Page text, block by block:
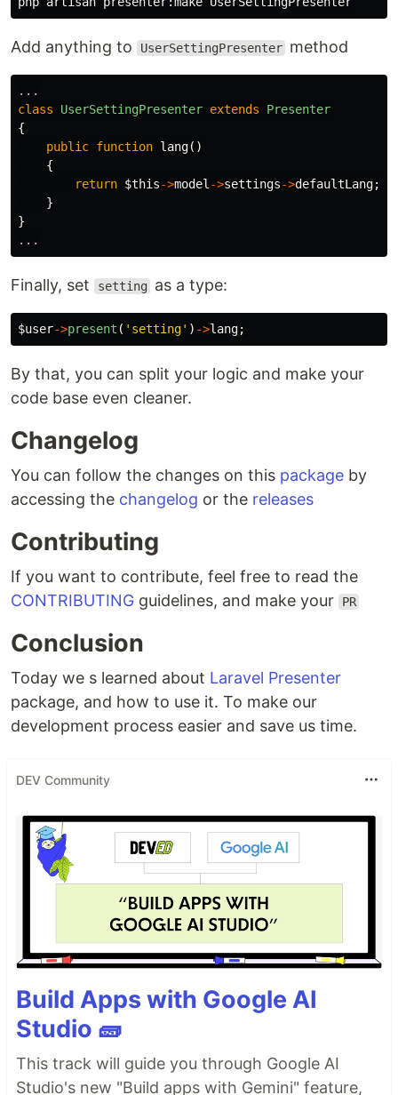
Add anything to UserSettingPresenter method
...
class
UserSettingPresenter extends
Presenter
{
public function lang()
{
return $this->model ->settings->defaultLang;
}
}
...
Finally, set setting as a type:
$user->present ( 'setting' ) ->lang;
By that, you can split your logic and make your
code base even cleaner.
Changelog
You can follow the changes on this package by
accessing the changelog or the releases
Contributing
If you want to contribute, feel free to read the
CONTRIBUTING guidelines, and make your PR
Conclusion
Today we s learned about Laravel Presenter
package, and how to use it. To make our
development process easier and save us time.
DEV Community
Build Apps with Google AI
Studio 🧱
This track will guide you through Google AI
Studio's new "Build apps with Gemini" feature,